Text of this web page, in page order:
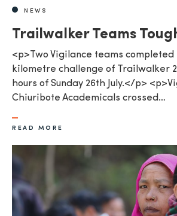
NEWS
Trailwalker Teams
<p>Two Vigilance teams completed
kilometre challenge of Trailwalker
hours of Sunday 26th July.</p>
Chiuribote Academicals crossed…
READ MORE